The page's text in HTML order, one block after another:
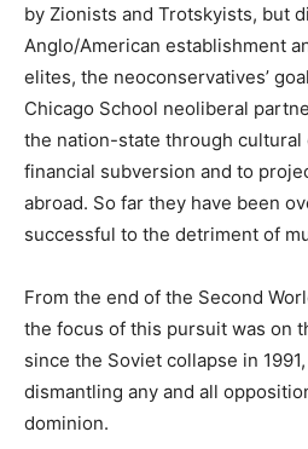
by Zionists and Trotskyists, but
Anglo/American establishment
elites, the neoconservatives’
Chicago School neoliberal
the nation-state through cultural
financial subversion and to
abroad. So far they have been
successful to the detriment of
From the end of the Second
the focus of this pursuit was on
since the Soviet collapse in
dismantling any and all
dominion.